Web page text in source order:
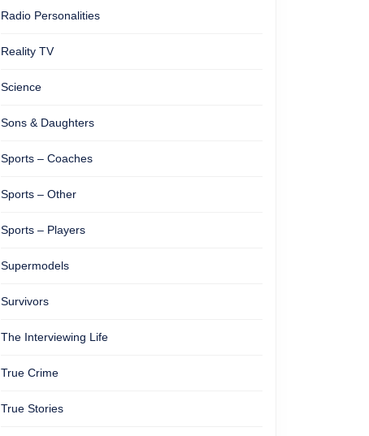
Radio Personalities
Reality TV
Science
Sons & Daughters
Sports – Coaches
Sports – Other
Sports – Players
Supermodels
Survivors
The Interviewing Life
True Crime
True Stories